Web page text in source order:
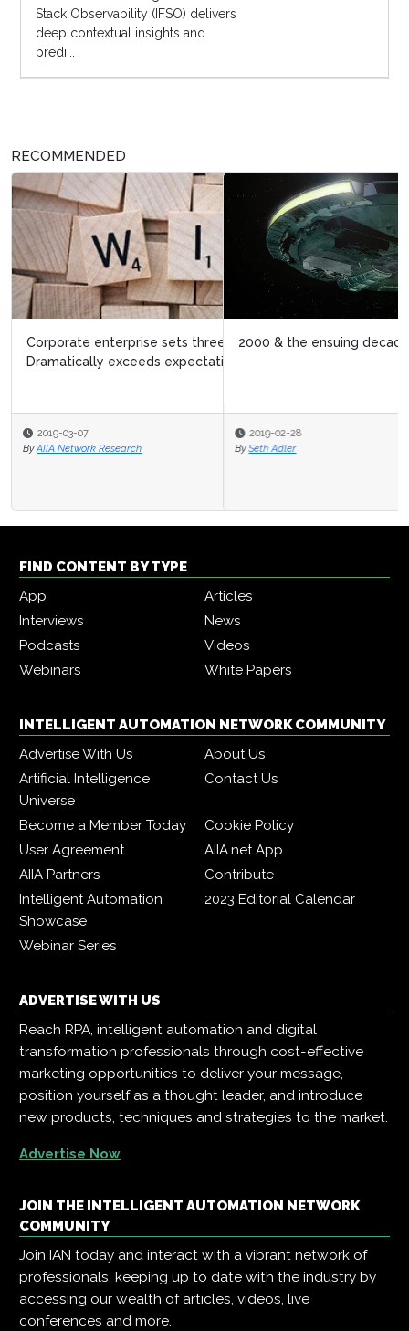
Stack Observability (IFSO) delivers
deep contextual insights and
predi...
RECOMMENDED
2000 & the ensuing decade: digital transformation 1.o
2019-02-28
By Seth Adler
FIND CONTENT BY TYPE
App
Articles
Interviews
News
Podcasts
Videos
Webinars
White Papers
INTELLIGENT AUTOMATION NETWORK COMMUNITY
Advertise With Us
About Us
Artificial Intelligence
Universe
Contact Us
Become a Member Today
Cookie Policy
User Agreement
AIIA.net App
AIIA Partners
Contribute
Intelligent Automation
Showcase
2023 Editorial Calendar
Webinar Series
ADVERTISE WITH US
Reach RPA, intelligent automation and digital
transformation professionals through cost-effective
marketing opportunities to deliver your message,
position yourself as a thought leader, and introduce
new products, techniques and strategies to the market.
Advertise Now
JOIN THE INTELLIGENT AUTOMATION NETWORK
COMMUNITY
Join IAN today and interact with a vibrant network of
professionals, keeping up to date with the industry by
accessing our wealth of articles, videos, live
conferences and more.